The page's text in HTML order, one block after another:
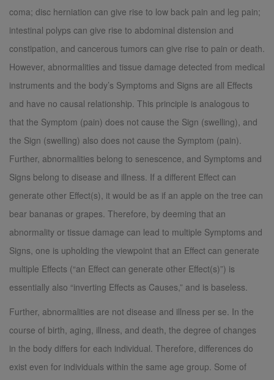
coma; disc herniation can give rise to low back pain and leg pain;
intestinal polyps can give rise to abdominal distension and
constipation, and cancerous tumors can give rise to pain or death.
However, abnormalities and tissue damage detected from medical
instruments and the body’s Symptoms and Signs are all Effects
and have no causal relationship. This principle is analogous to
that the Symptom (pain) does not cause the Sign (swelling), and
the Sign (swelling) also does not cause the Symptom (pain).
Further, abnormalities belong to senescence, and Symptoms and
Signs belong to disease and illness. If a different Effect can
generate other Effect(s), it would be as if an apple on the tree can
bear bananas or grapes. Therefore, by deeming that an
abnormality or tissue damage can lead to multiple Symptoms and
Signs, one is upholding the viewpoint that an Effect can generate
multiple Effects (“an Effect can generate other Effect(s)”) is
essentially also “inverting Effects as Causes,” and is baseless.
Further, abnormalities are not disease and illness per se. In the
course of birth, aging, illness, and death, the degree of changes
in the body differs for each individual. Therefore, differences do
exist even for individuals within the same age group. Some of